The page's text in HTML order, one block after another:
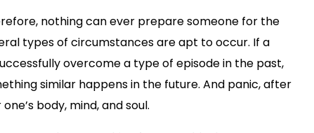
nothing can ever prepare someone for the
types of circumstances are apt to occur. If a
overcome a type of episode in the past,
similar happens in the future. And panic, after
body, mind, and soul.